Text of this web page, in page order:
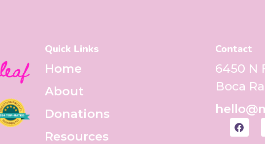
Quick Links
Home
About
Donations
Resources
Contact
6450 N
Boca